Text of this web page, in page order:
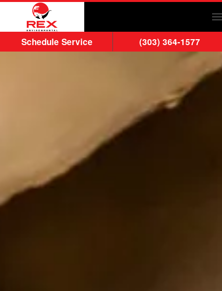
Skip to main content
Schedule Service (303) 364-1577